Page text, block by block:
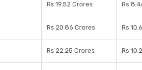
Rs 19.52 Crores Rs
Rs 20.86 Crores Rs
Rs 22.25 Crores Rs